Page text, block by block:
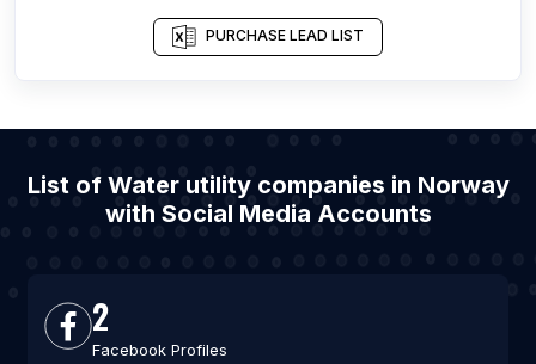
PURCHASE LEAD LIST
List of Water utility companies in Norway
with Social Media Accounts
2
Facebook Profiles